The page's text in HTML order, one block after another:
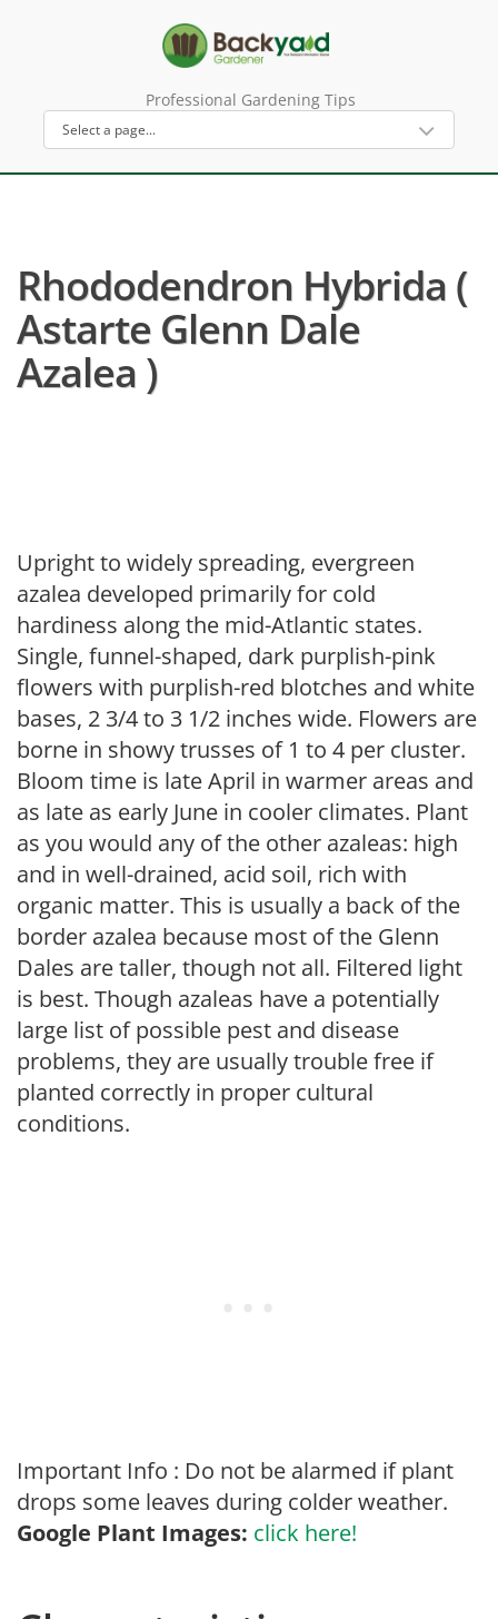
Professional Gardening Tips
Rhododendron Hybrida (
Astarte Glenn Dale
Azalea )
Upright to widely spreading, evergreen
azalea developed primarily for cold
hardiness along the mid-Atlantic states.
Single, funnel-shaped, dark purplish-pink
flowers with purplish-red blotches and white
bases, 2 3/4 to 3 1/2 inches wide. Flowers are
borne in showy trusses of 1 to 4 per cluster.
Bloom time is late April in warmer areas and
as late as early June in cooler climates. Plant
as you would any of the other azaleas: high
and in well-drained, acid soil, rich with
organic matter. This is usually a back of the
border azalea because most of the Glenn
Dales are taller, though not all. Filtered light
is best. Though azaleas have a potentially
large list of possible pest and disease
problems, they are usually trouble free if
planted correctly in proper cultural
conditions.
Important Info : Do not be alarmed if plant
drops some leaves during colder weather.
Google Plant Images: click here!